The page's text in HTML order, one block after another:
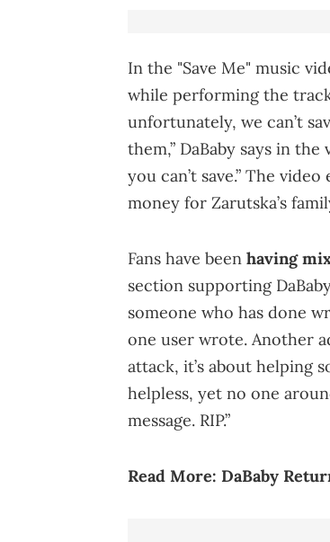
In the "Save Me" music
while performing the
unfortunately, we can’t
them,” DaBaby says in
you can’t save.” The
money for Zarutska’s
Fans have been having
section supporting
someone who has done
one user wrote. Another
attack, it’s about helping
helpless, yet no one
message. RIP.”
Read More: DaBaby